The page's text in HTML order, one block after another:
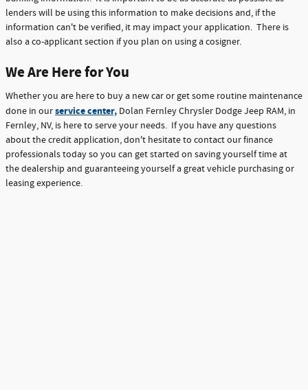
lenders will be using this information to make decisions and, if the
information can't be verified, it may impact your application. There is
also a co-applicant section if you plan on using a cosigner.
We Are Here for You
Whether you are here to buy a new car or get some routine maintenance
done in ourservice center, Dolan Fernley Chrysler Dodge Jeep RAM, in
Fernley, NV, is here to serve your needs. If you have any questions
about the credit application, don't hesitate to contact our finance
professionals today so you can get started on saving yourself time at
the dealership and guaranteeing yourself a great vehicle purchasing or
leasing experience.